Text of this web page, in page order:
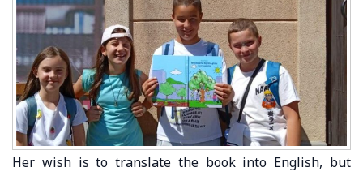
Her wish is to translate the book into English, but